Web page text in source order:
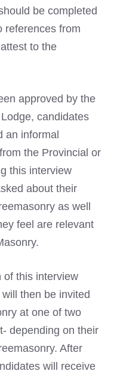
be completed
references from
to the
approved by the
candidates
an informal
the Provincial or
this interview
about their
as well
feel are relevant
of this interview
then be invited
at one of two
depending on their
After
will receive